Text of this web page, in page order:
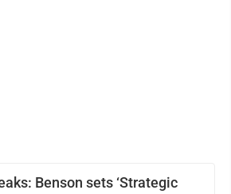
Benson sets ‘Strategic